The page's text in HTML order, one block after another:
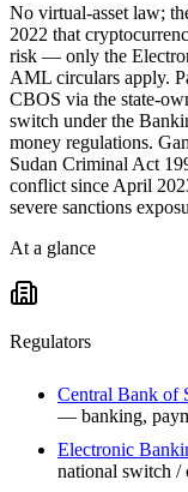
No virtual-asset law;
2022 that
risk — only the
AML circulars apply.
CBOS via the state-
switch under the
money regulations.
Sudan Criminal Act
conflict since April
severe sanctions
At a glance
Regulators
Central Bank of
— banking,
Electronic
national switch /